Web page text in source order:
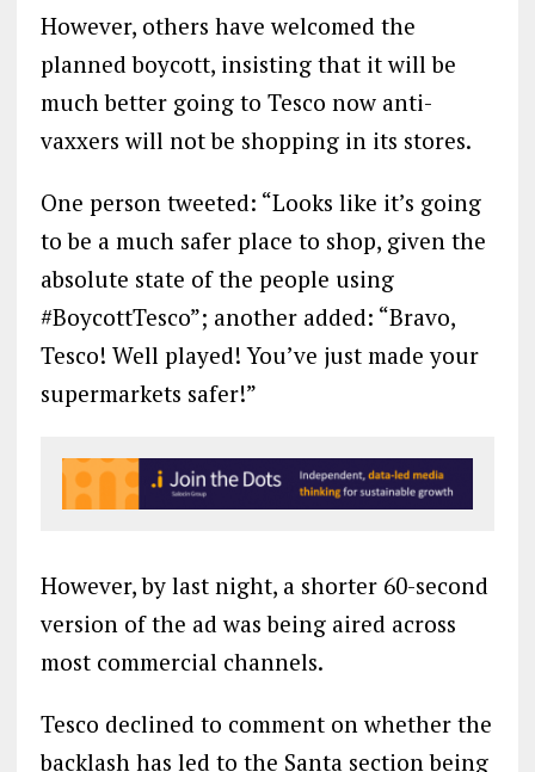
However, others have welcomed the
planned boycott, insisting that it will be
much better going to Tesco now anti-
vaxxers will not be shopping in its stores.
One person tweeted: “Looks like it’s going
to be a much safer place to shop, given the
absolute state of the people using
#BoycottTesco”; another added: “Bravo,
Tesco! Well played! You’ve just made your
supermarkets safer!”
However, by last night, a shorter 60-second
version of the ad was being aired across
most commercial channels.
Tesco declined to comment on whether the
backlash has led to the Santa section being